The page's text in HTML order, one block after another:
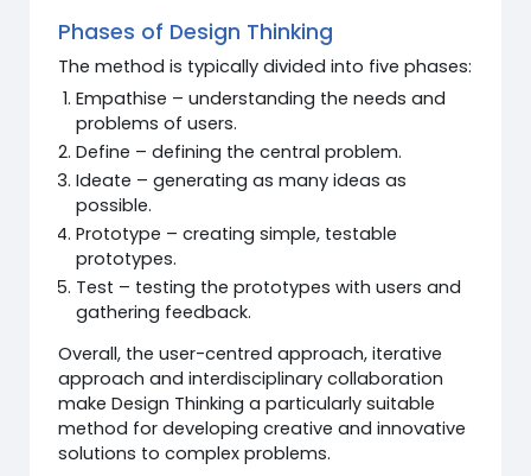
Phases of Design Thinking
The method is typically divided into five phases:
Empathise – understanding the needs and
problems of users.
Define – defining the central problem.
Ideate – generating as many ideas as
possible.
Prototype – creating simple, testable
prototypes.
Test – testing the prototypes with users and
gathering feedback.
Overall, the user-centred approach, iterative
approach and interdisciplinary collaboration
make Design Thinking a particularly suitable
method for developing creative and innovative
solutions to complex problems.